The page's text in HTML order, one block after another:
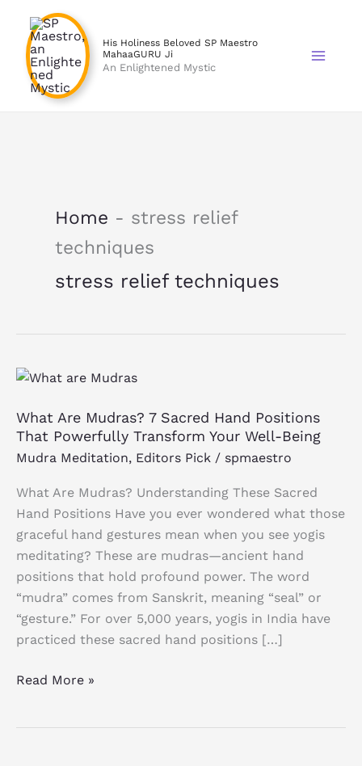
content
His Holiness Beloved SP Maestro
MahaaGURU Ji
An Enlightened Mystic
Home - stress relief
techniques
stress relief techniques
What Are Mudras? 7 Sacred Hand Positions
That Powerfully Transform Your Well-Being
Mudra Meditation, Editors Pick / spmaestro
What Are Mudras? Understanding These Sacred
Hand Positions Have you ever wondered what those
graceful hand gestures mean when you see yogis
meditating? These are mudras—ancient hand
positions that hold profound power. The word
“mudra” comes from Sanskrit, meaning “seal” or
“gesture.” For over 5,000 years, yogis in India have
practiced these sacred hand positions […]
What
Mudras?
7
Sacred
Positions
That
Powerfully
Transform
Your
Well-
Being
Read More »